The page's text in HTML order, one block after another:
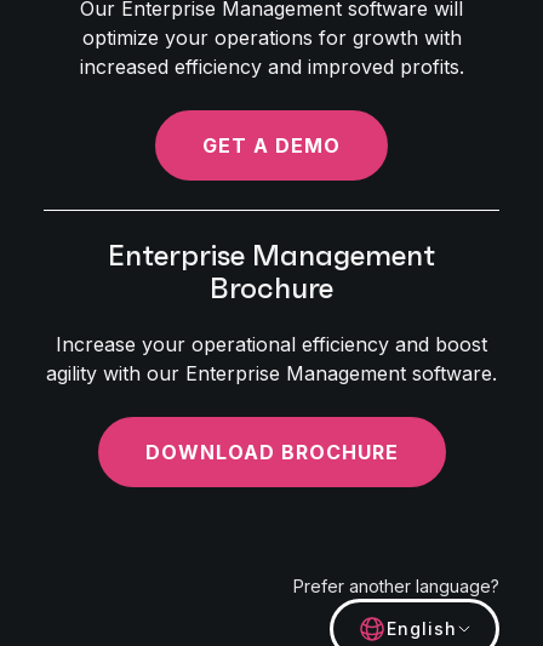
Our Enterprise Management software will
optimize your operations for growth with
increased efficiency and improved profits.
GET A DEMO
Enterprise Management
Brochure
Increase your operational efficiency and boost
agility with our Enterprise Management software.
DOWNLOAD BROCHURE
Prefer another language?
English